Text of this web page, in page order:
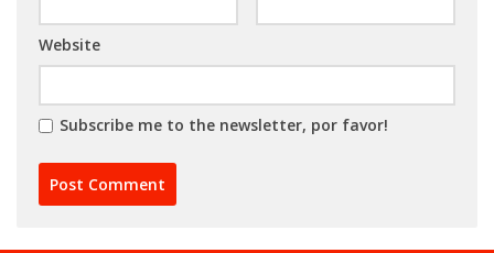
Website
Subscribe me to the newsletter, por favor!